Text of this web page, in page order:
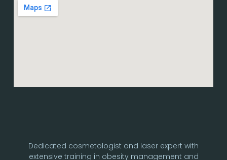
Dedicated cosmetologist and laser expert with
extensive training in obesity management and